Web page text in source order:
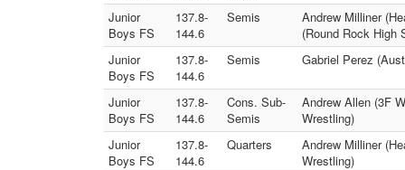
Junior
Boys FS
137.8-
144.6
Semis
Andrew Milliner
(Round Rock High
Junior
Boys FS
137.8-
144.6
Semis Gabriel Perez
Junior
Boys FS
137.8-
144.6
Cons. Sub-
Semis
Andrew Allen (3F
Wrestling)
Junior
Boys FS
137.8-
144.6
Quarters
Andrew Milliner
Wrestling)